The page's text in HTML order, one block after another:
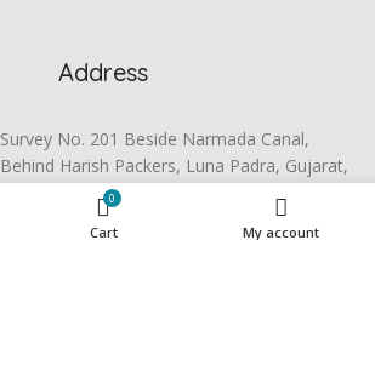
Address
Survey No. 201 Beside Narmada Canal,
Behind Harish Packers, Luna Padra, Gujarat,
0
Cart My account